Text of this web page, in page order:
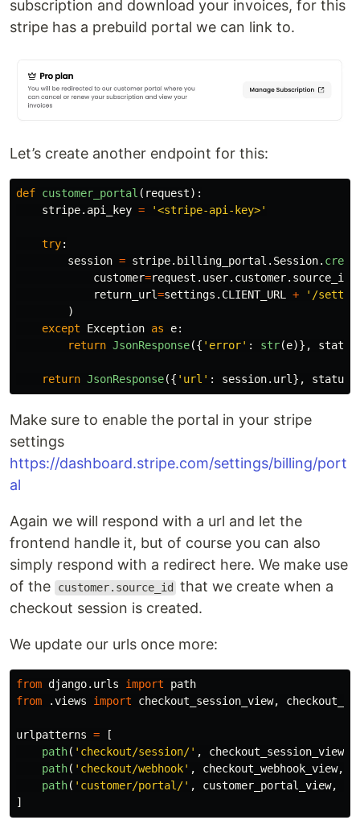
subscription and download your invoices, for this
stripe has a prebuild portal we can link to.
Let’s create another endpoint for this:
def customer_portal ( request):
stripe. api_key = '<stripe-api-key>'
try:
session = stripe. billing_portal . Session.
customer=request . user. customer. source_id
return_url=settings . CLIENT_URL + ' /
)
except
Exception as e:
return JsonResponse({ ' error' : str(e)}, status
return JsonResponse({ ' url ' : session. url}, status
Make sure to enable the portal in your stripe
settings
https://dashboard.stripe.com/settings/billing/port
al
Again we will respond with a url and let the
frontend handle it, but of course you can also
simply respond with a redirect here. We make use
of the
customer.source_id
that we create when a
checkout session is created.
We update our urls once more:
from django.urls import
path
from
.views import checkout_session_view,
urlpatterns =
[
path( ' checkout/session/' , checkout_session_view
path( ' checkout/webhook' , checkout_webhook_view,
path( ' customer/portal/' , customer_portal_view,
]